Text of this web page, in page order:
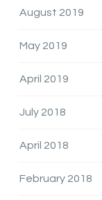
August 2019
May 2019
April 2019
July 2018
April 2018
February 2018